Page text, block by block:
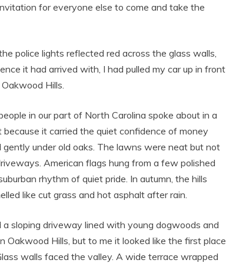
for everyone else to come and take the
police lights reflected red across the glass walls,
it had arrived with, I had pulled my car up in front
Hills.
in our part of North Carolina spoke about in a
it carried the quiet confidence of money
under old oaks. The lawns were neat but not
American flags hung from a few polished
rhythm of quiet pride. In autumn, the hills
like cut grass and hot asphalt after rain.
sloping driveway lined with young dogwoods and
Hills, but to me it looked like the first place
walls faced the valley. A wide terrace wrapped